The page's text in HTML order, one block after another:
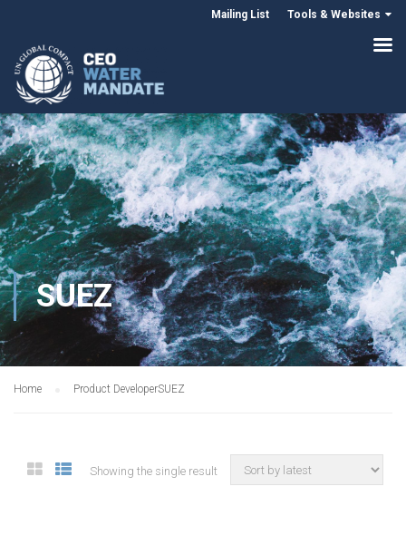
Mailing List Tools & Websites
SUEZ
Home Product DeveloperSUEZ
Showing the single result